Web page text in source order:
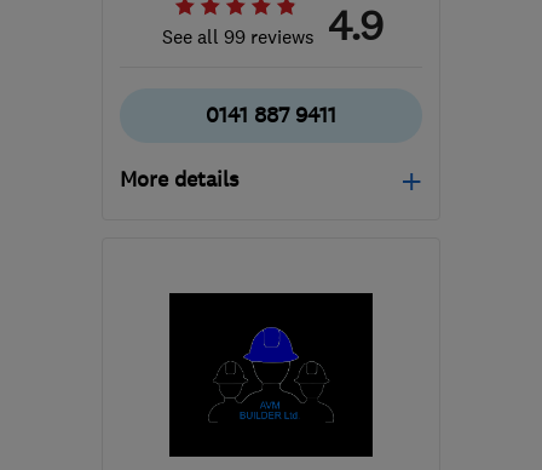
See all 99 reviews 4.9
0141 887 9411
More details
the centre of Inverclyde
info@abbeyservices.co.uk